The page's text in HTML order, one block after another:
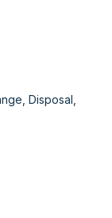
Disposal,